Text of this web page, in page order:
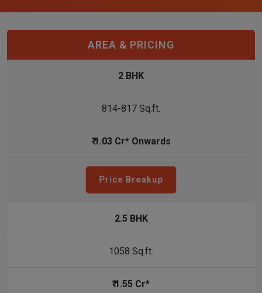
AREA & PRICING
2 BHK
814-817 Sq.ft.
₹ 1.03 Cr* Onwards
Price Breakup
2.5 BHK
1058 Sq.ft.
₹ 1.55 Cr*